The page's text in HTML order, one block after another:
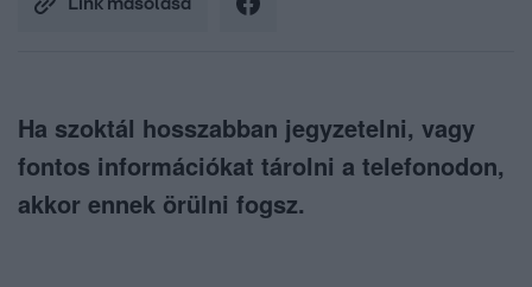
Ha szoktál hosszabban jegyzetelni, vagy
fontos információkat tárolni a telefonodon,
akkor ennek örülni fogsz.